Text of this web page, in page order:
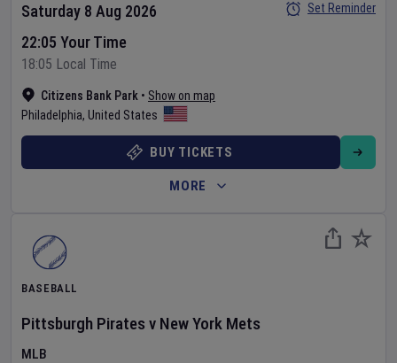
Citizens Bank Park • Show on map
Philadelphia, United States
Saturday 8 Aug 2026
22:05 Your Time
18:05 Local Time
Set Reminder
BUY TICKETS
MORE
BASEBALL
Pittsburgh Pirates v New York Mets
MLB